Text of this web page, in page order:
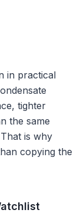
in practical
tighter
the same
is why
copying the